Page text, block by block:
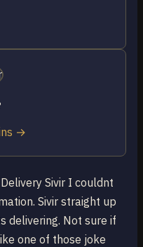
Sivir I couldnt
Sivir straight up
delivering. Not sure if
one of those joke
→